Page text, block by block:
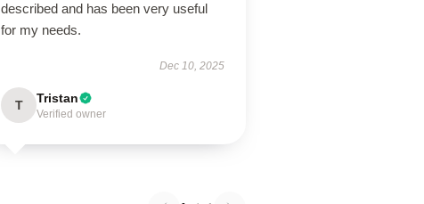
described and has been very useful
for my needs.
Dec 10, 2025
T Tristan
Verified owner